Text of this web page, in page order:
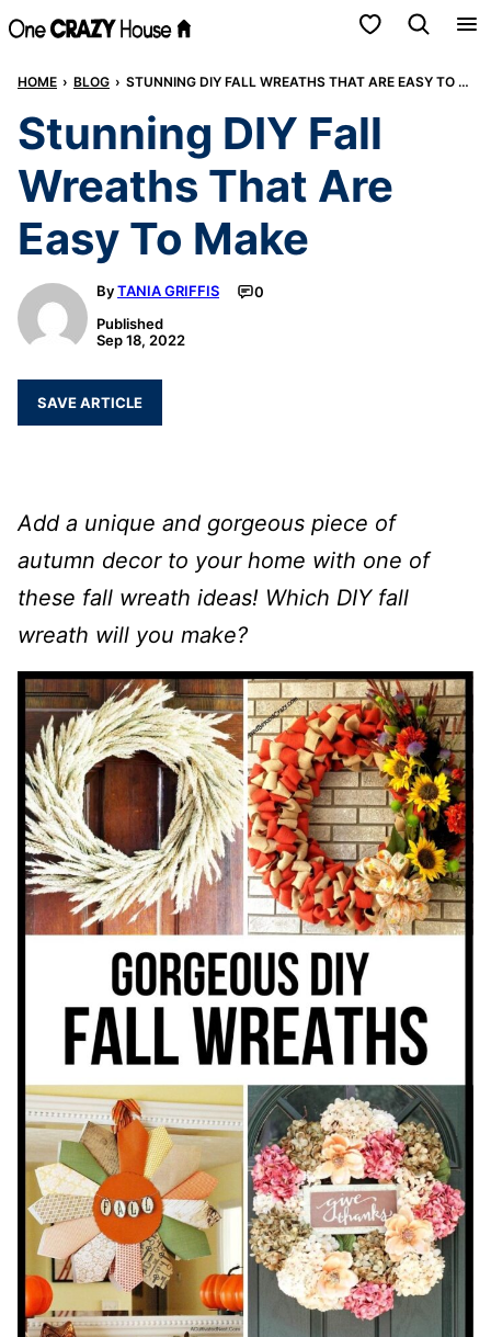
Skip
content
My Favorites
HOME › BLOG › STUNNING DIY FALL WREATHS THAT ARE EASY TO MAKE
Stunning DIY Fall
Wreaths That Are
Easy To Make
ByTANIA GRIFFIS
0
Published
Sep 18, 2022
SAVE ARTICLE
Add a unique and gorgeous piece of
autumn decor to your home with one of
these fall wreath ideas! Which DIY fall
wreath will you make?